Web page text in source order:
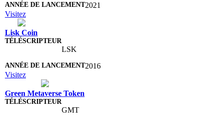
2021
Visitez
Lisk Coin
LSK
2016
Visitez
Green Metaverse Token
GMT